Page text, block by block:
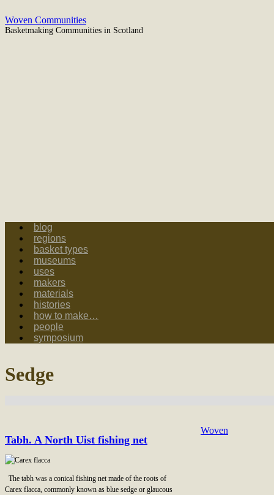
Woven Communities
Basketmaking Communities in Scotland
Skip
to
blog
regions
basket types
museums
uses
makers
materials
histories
how to make…
people
symposium
Sedge
Tabh. A North Uist fishing net
The tabh was a conical fishing net made of the roots of
Carex flacca, commonly known as blue sedge or glaucous
Woven